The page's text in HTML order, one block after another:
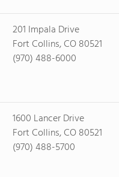
201 Impala Drive
Fort Collins, CO 80521
(970) 488-6000
1600 Lancer Drive
Fort Collins, CO 80521
(970) 488-5700